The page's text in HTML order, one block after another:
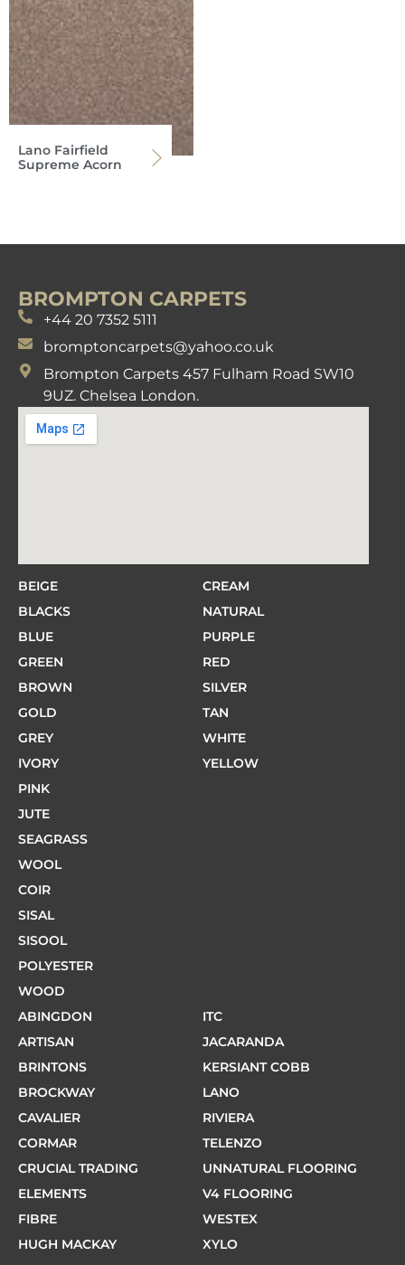
Lano Fairfield
Supreme Acorn
BROMPTON CARPETS
+44 20 7352 5111
bromptoncarpets@yahoo.co.uk
Brompton Carpets 457 Fulham Road SW10
9UZ. Chelsea London.
BEIGE
BLACKS
BLUE
GREEN
BROWN
GOLD
GREY
IVORY
PINK
CREAM
NATURAL
PURPLE
RED
SILVER
TAN
WHITE
YELLOW
JUTE
SEAGRASS
WOOL
COIR
SISAL
SISOOL
POLYESTER
WOOD
ABINGDON
ARTISAN
BRINTONS
BROCKWAY
CAVALIER
CORMAR
CRUCIAL TRADING
ELEMENTS
FIBRE
HUGH MACKAY
ITC
JACARANDA
KERSIANT COBB
LANO
RIVIERA
TELENZO
UNNATURAL FLOORING
V4 FLOORING
WESTEX
XYLO